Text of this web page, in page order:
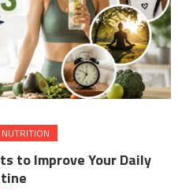
to Improve Your Daily